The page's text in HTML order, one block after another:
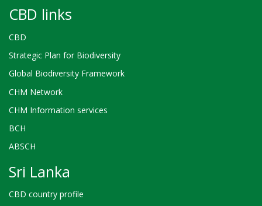
CBD links
CBD
Strategic Plan for Biodiversity
Global Biodiversity Framework
CHM Network
CHM Information services
BCH
ABSCH
Sri Lanka
CBD country profile